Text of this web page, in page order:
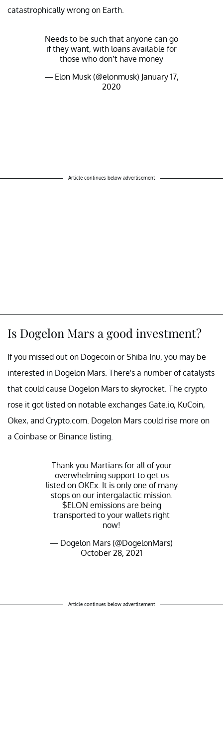
catastrophically wrong on Earth.
Needs to be such that anyone can go
if they want, with loans available for
those who don’t have money
— Elon Musk (@elonmusk) January 17,
2020
Article continues below advertisement
Is Dogelon Mars a good investment?
If you missed out on Dogecoin or Shiba Inu, you may be
interested in Dogelon Mars. There's a number of catalysts
that could cause Dogelon Mars to skyrocket. The crypto
rose it got listed on notable exchanges Gate.io, KuCoin,
Okex, and Crypto.com. Dogelon Mars could rise more on
a Coinbase or Binance listing.
Thank you Martians for all of your
overwhelming support to get us
listed on OKEx. It is only one of many
stops on our intergalactic mission.
$ELON emissions are being
transported to your wallets right
now!
— Dogelon Mars (@DogelonMars)
October 28, 2021
Article continues below advertisement